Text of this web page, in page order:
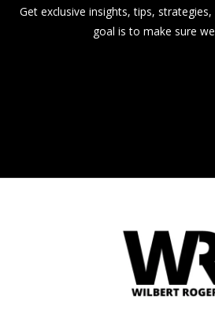
Get exclusive insights, tips,
goal is to make sure